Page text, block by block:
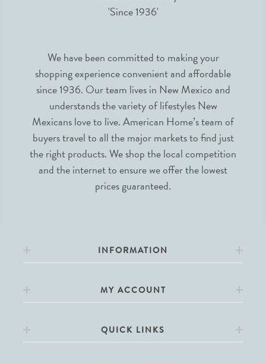
We have been committed to making your
shopping experience convenient and affordable
since 1936. Our team lives in New Mexico and
understands the variety of lifestyles New
Mexicans love to live. American Home’s team of
buyers travel to all the major markets to find just
the right products. We shop the local competition
and the internet to ensure we offer the lowest
prices guaranteed.
INFORMATION
MY ACCOUNT
QUICK LINKS